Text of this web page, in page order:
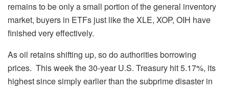
remains to be only a small portion of the general inventory
market, buyers in ETFs just like the XLE, XOP, OIH have
finished very effectively.
As oil retains shifting up, so do authorities borrowing
prices. This week the 30-year U.S. Treasury hit 5.17%, its
highest since simply earlier than the subprime disaster in